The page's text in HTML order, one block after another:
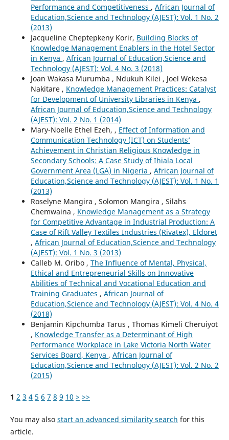
Performance and Competitiveness , African Journal of
Education,Science and Technology (AJEST): Vol. 1 No. 2
(2013)
Jacqueline Cheptepkeny Korir, Building Blocks of
Knowledge Management Enablers in the Hotel Sector
in Kenya , African Journal of Education,Science and
Technology (AJEST): Vol. 4 No. 3 (2018)
Joan Wakasa Murumba , Ndukuh Kilei , Joel Wekesa
Nakitare , Knowledge Management Practices: Catalyst
for Development of University Libraries in Kenya ,
African Journal of Education,Science and Technology
(AJEST): Vol. 2 No. 1 (2014)
Mary-Noelle Ethel Ezeh, , Effect of Information and
Communication Technology (ICT) on Students’
Achievement in Christian Religious Knowledge in
Secondary Schools: A Case Study of Ihiala Local
Government Area (LGA) in Nigeria , African Journal of
Education,Science and Technology (AJEST): Vol. 1 No. 1
(2013)
Roselyne Mangira , Solomon Mangira , Silahs
Chemwaina , Knowledge Management as a Strategy
for Competitive Advantage in Industrial Production: A
Case of Rift Valley Textiles Industries (Rivatex), Eldoret
, African Journal of Education,Science and Technology
(AJEST): Vol. 1 No. 3 (2013)
Calleb M. Oribo , The Influence of Mental, Physical,
Ethical and Entrepreneurial Skills on Innovative
Abilities of Technical and Vocational Education and
Training Graduates , African Journal of
Education,Science and Technology (AJEST): Vol. 4 No. 4
(2018)
Benjamin Kipchumba Tarus , Thomas Kimeli Cheruiyot
, Knowledge Transfer as a Determinant of High
Performance Workplace in Lake Victoria North Water
Services Board, Kenya , African Journal of
Education,Science and Technology (AJEST): Vol. 2 No. 2
(2015)
1 2 3 4 5 6 7 8 9 10 > >>
You may also start an advanced similarity search for this
article.